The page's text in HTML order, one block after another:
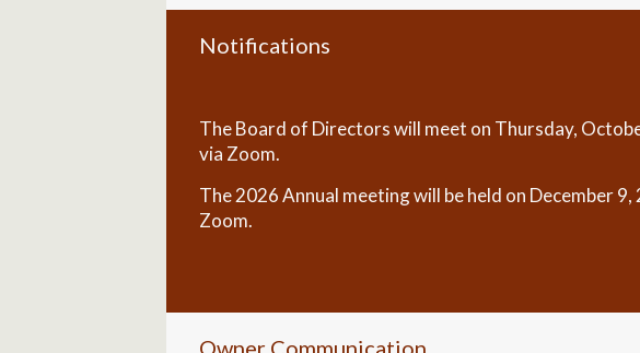
Notifications
The Board of Directors will meet on Thursday,
via Zoom.
The 2026 Annual meeting will be held on December
Zoom.
Owner Communication